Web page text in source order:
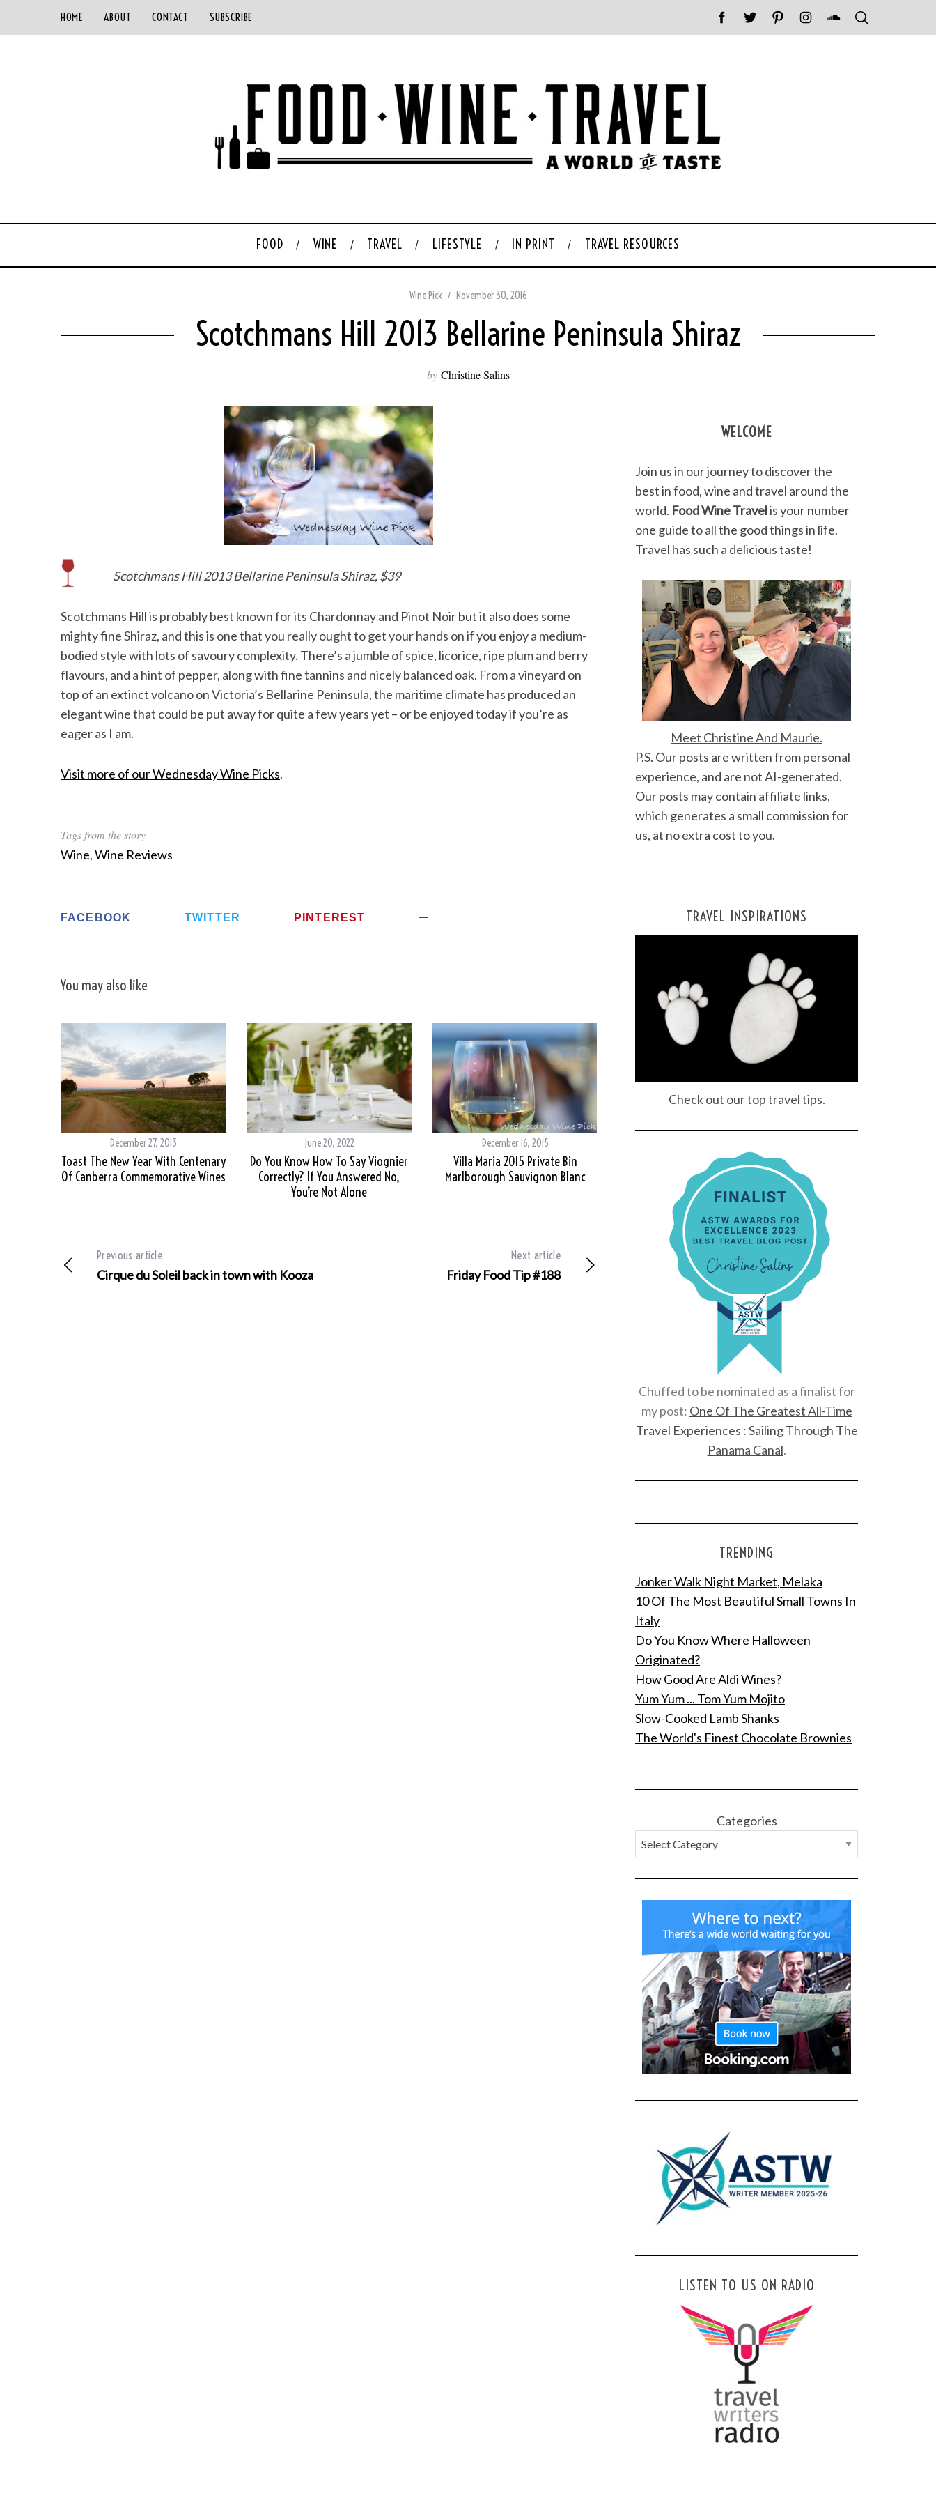
HOME ABOUT CONTACT SUBSCRIBE
FOOD WINE TRAVEL LIFESTYLE IN PRINT TRAVEL RESOURCES
Wine Pick November 30, 2016
Scotchmans Hill 2013 Bellarine Peninsula Shiraz
by Christine Salins
Scotchmans Hill 2013 Bellarine Peninsula Shiraz, $39
Scotchmans Hill is probably best known for its Chardonnay and Pinot Noir but it also does some
mighty fine Shiraz, and this is one that you really ought to get your hands on if you enjoy a medium-
bodied style with lots of savoury complexity. There’s a jumble of spice, licorice, ripe plum and berry
flavours, and a hint of pepper, along with fine tannins and nicely balanced oak. From a vineyard on
top of an extinct volcano on Victoria’s Bellarine Peninsula, the maritime climate has produced an
elegant wine that could be put away for quite a few years yet – or be enjoyed today if you’re as
eager as I am.
Visit more of our Wednesday Wine Picks.
Tags from the story
Wine,Wine Reviews
FACEBOOK TWITTER PINTEREST
You may also like
December 27, 2013
Toast The New Year With Centenary
Of Canberra Commemorative Wines
June 20, 2022
Do You Know How To Say Viognier
Correctly? If You Answered No,
You’re Not Alone
December 16, 2015
Villa Maria 2015 Private Bin
Marlborough Sauvignon Blanc
Previous article
Cirque du Soleil back in town with Kooza
Next article
Friday Food Tip #188
WELCOME
Join us in our journey to discover the
best in food, wine and travel around the
world. Food Wine Travelis your number
one guide to all the good things in life.
Travel has such a delicious taste!
Meet Christine And Maurie.
P.S. Our posts are written from personal
experience, and are not AI-generated.
Our posts may contain affiliate links,
which generates a small commission for
us, at no extra cost to you.
TRAVEL INSPIRATIONS
Check out our top travel tips.
Chuffed to be nominated as a finalist for
my post: One Of The Greatest All-Time
Travel Experiences : Sailing Through The
Panama Canal.
TRENDING
Jonker Walk Night Market, Melaka
10 Of The Most Beautiful Small Towns In
Italy
Do You Know Where Halloween
Originated?
How Good Are Aldi Wines?
Yum Yum ... Tom Yum Mojito
Slow-Cooked Lamb Shanks
The World's Finest Chocolate Brownies
Categories
LISTEN TO US ON RADIO